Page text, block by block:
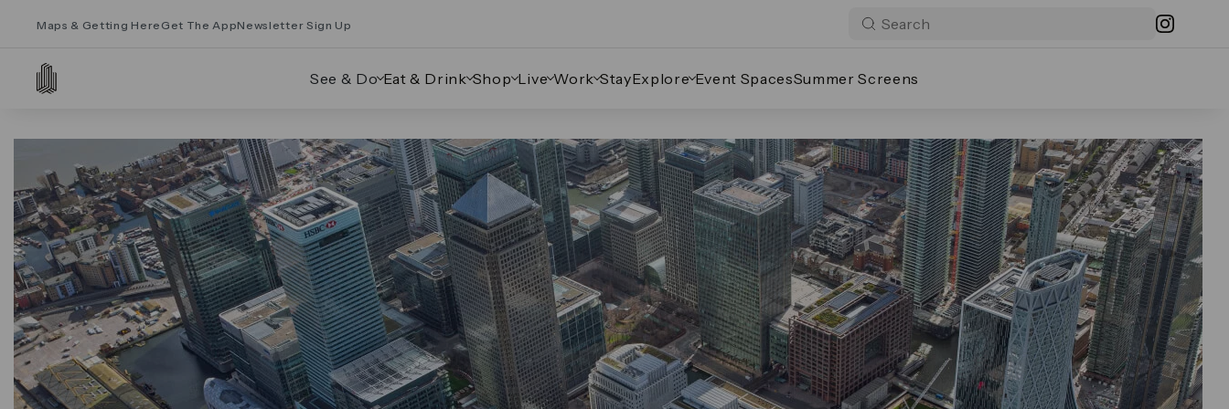
Maps & Getting Here Get The AppNewsletter Sign Up
See & Do Eat & Drink Shop Live Work StayExplore Event SpacesSummer Screens